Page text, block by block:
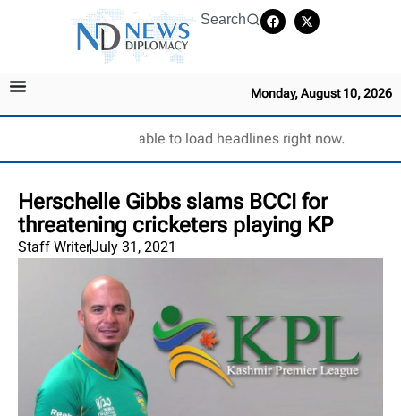
Search
Monday, August 10, 2026
Unable to load headlines right now.
Herschelle Gibbs slams BCCI for
threatening cricketers playing KP
Staff WriterJuly 31, 2021